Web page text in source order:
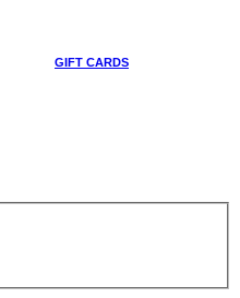
GIFT CARDS